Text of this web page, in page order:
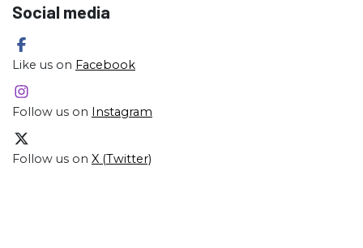
Social media
Like us on Facebook
Follow us on Instagram
Follow us on X (Twitter)